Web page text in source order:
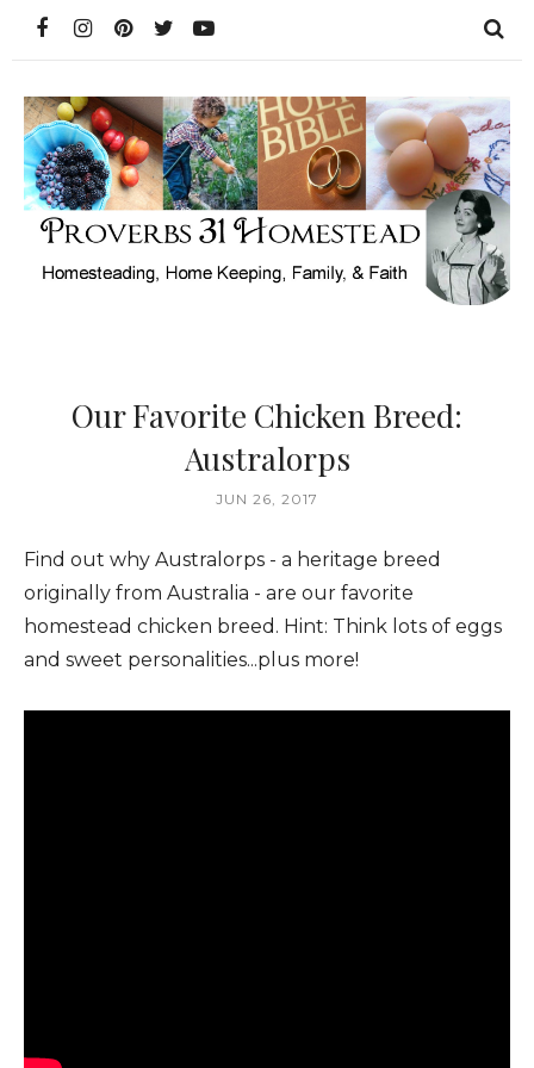
Our Favorite Chicken Breed:
Australorps
JUN 26, 2017
Find out why Australorps - a heritage breed
originally from Australia - are our favorite
homestead chicken breed. Hint: Think lots of eggs
and sweet personalities...plus more!